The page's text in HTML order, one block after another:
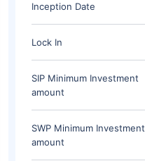
Inception Date
Lock In
SIP Minimum Investment
amount
SWP Minimum Investment
amount